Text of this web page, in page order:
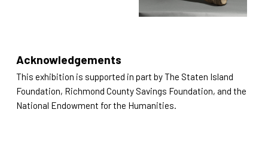
Acknowledgements
This exhibition is supported in part by The Staten Island
Foundation, Richmond County Savings Foundation, and the
National Endowment for the Humanities.